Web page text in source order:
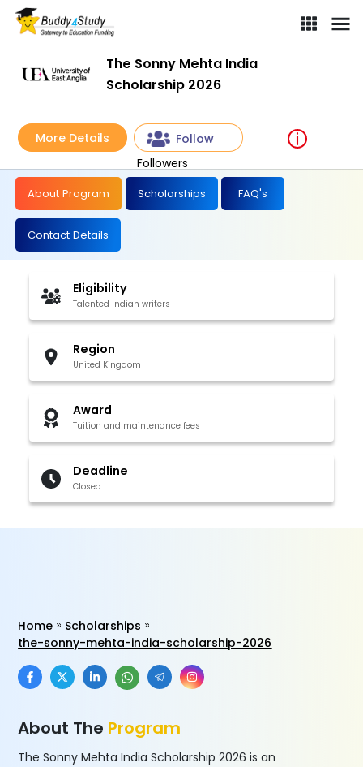
The Sonny Mehta India
Scholarship 2026
More Details
Follow
Followers
About Program Scholarships FAQ's
Contact Details
Eligibility
Talented Indian writers
Region
United Kingdom
Award
Tuition and maintenance fees
Deadline
Closed
Home
Scholarships
the-sonny-mehta-india-scholarship-2026
About The Program
The Sonny Mehta India Scholarship 2026 is an